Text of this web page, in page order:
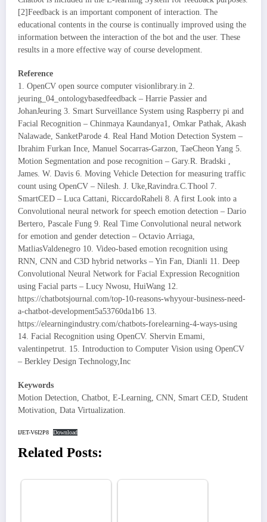
[2]Feedback is an important component of interaction. The
educational contents in the course is continually improved using the
information between the interaction of the bot and the user. These
results in a more effective way of course development.
Reference
1. OpenCV open source computer visionlibrary.in 2.
jeuring_04_ontologybasedfeedback – Harrie Passier and
JohanJeuring 3. Smart Surveillance System using Raspberry pi and
Facial Recognition – Chinmaya Kaundanya1, Omkar Pathak, Akash
Nalawade, SanketParode 4. Real Hand Motion Detection System –
Ibrahim Furkan Ince, Manuel Socarras-Garzon, TaeCheon Yang 5.
Motion Segmentation and pose recognition – Gary.R. Bradski ,
James. W. Davis 6. Moving Vehicle Detection for measuring traffic
count using OpenCV – Nilesh. J. Uke,Ravindra.C.Thool 7.
SmartCED – Luca Cattani, RiccardoRaheli 8. A first Look into a
Convolutional neural network for speech emotion detection – Dario
Bertero, Pascale Fung 9. Real Time Convolutional neural network
for emotion and gender detection – Octavio Arriaga,
MatliasValdenegro 10. Video-based emotion recognition using
RNN, CNN and C3D hybrid networks – Yin Fan, Dianli 11. Deep
Convolutional Neural Network for Facial Expression Recognition
using Facial parts – Lucy Nwosu, HuiWang 12.
https://chatbotsjournal.com/top-10-reasons-whyyour-business-need-
a-chatbot-development5a53760da1b6 13.
https://elearningindustry.com/chatbots-forelearning-4-ways-using
14. Facial Recognition using OpenCV. Shervin Emami,
valentinpetrut. 15. Introduction to Computer Vision using OpenCV
– Berkley Design Technology,Inc
Keywords
Motion Detection, Chatbot, E-Learning, CNN, Smart CED, Student
Motivation, Data Virtualization.
IJET-V6I2P8 Download
Related Posts: